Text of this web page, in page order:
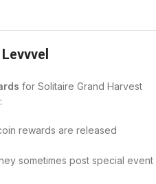
for Solitaire Grand Harvest
rewards are released
sometimes post special event